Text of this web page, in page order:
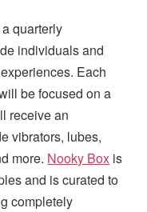
quarterly
individuals and
Each
be focused on a
receive an
vibrators, lubes,
more. Nooky Box is
and is curated to
completely